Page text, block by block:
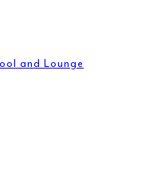
and Lounge